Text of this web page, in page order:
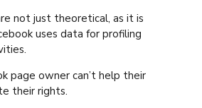
not just theoretical, as it is
uses data for profiling
page owner can’t help their
their rights.